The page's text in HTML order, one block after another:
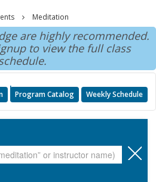
Meditation
are highly recommended.
to view the full class
Program Catalog Weekly Schedule